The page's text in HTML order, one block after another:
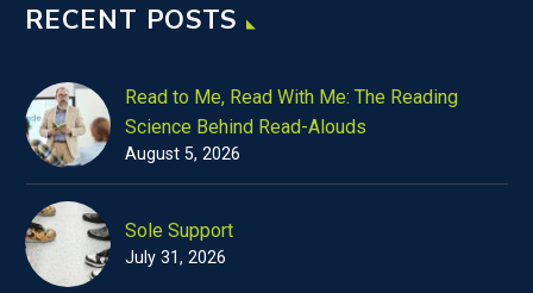
RECENT POSTS
Read to Me, Read With Me: The Reading
Science Behind Read-Alouds
August 5, 2026
Sole Support
July 31, 2026